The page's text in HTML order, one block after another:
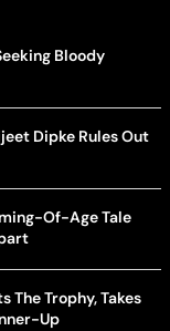
Bloody
Dipke Rules Out
Of-Age Tale
The Trophy, Takes
Up